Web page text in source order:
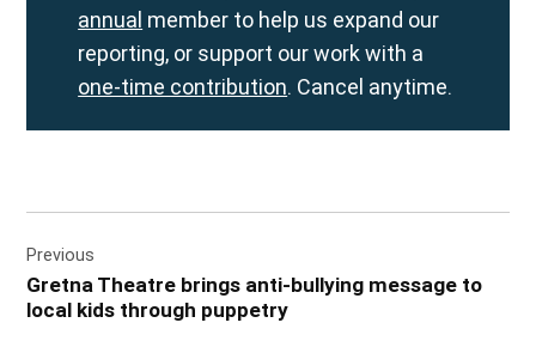
annual member to help us expand our
reporting, or support our work with a
one-time contribution. Cancel anytime.
navigation
Previous
Gretna Theatre brings anti-bullying message to
local kids through puppetry